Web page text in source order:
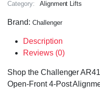
Category: Alignment Lifts
Brand: Challenger
Description
Reviews (0)
Shop the Challenger
Open-Front 4-Post